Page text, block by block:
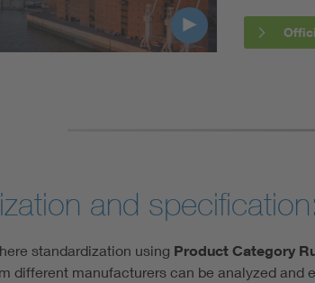
and
standardization using Product Category
different manufacturers can be analyzed